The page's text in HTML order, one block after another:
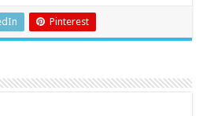
Pinterest